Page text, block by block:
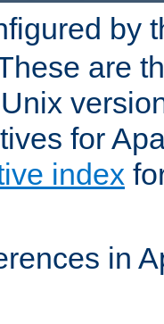
by
are
for
index
in